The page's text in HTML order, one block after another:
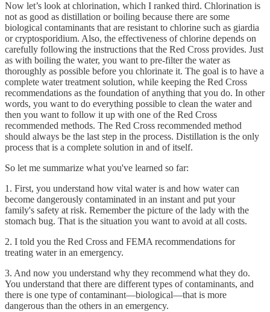
Now let’s look at chlorination, which I ranked third. Chlorination is
not as good as distillation or boiling because there are some
biological contaminants that are resistant to chlorine such as giardia
or cryptosporidium. Also, the effectiveness of chlorine depends on
carefully following the instructions that the Red Cross provides. Just
as with boiling the water, you want to pre-filter the water as
thoroughly as possible before you chlorinate it. The goal is to have a
complete water treatment solution, while keeping the Red Cross
recommendations as the foundation of anything that you do. In other
words, you want to do everything possible to clean the water and
then you want to follow it up with one of the Red Cross
recommended methods. The Red Cross recommended method
should always be the last step in the process. Distillation is the only
process that is a complete solution in and of itself.
So let me summarize what you've learned so far:
1. First, you understand how vital water is and how water can
become dangerously contaminated in an instant and put your
family's safety at risk. Remember the picture of the lady with the
stomach bug. That is the situation you want to avoid at all costs.
2. I told you the Red Cross and FEMA recommendations for
treating water in an emergency.
3. And now you understand why they recommend what they do.
You understand that there are different types of contaminants, and
there is one type of contaminant—biological—that is more
dangerous than the others in an emergency.